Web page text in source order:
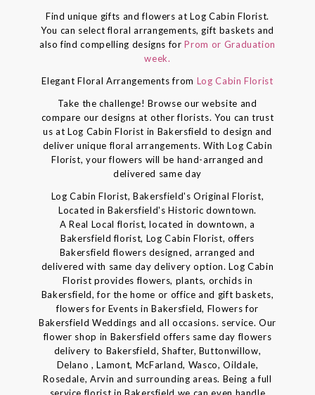
Find unique gifts and flowers at Log Cabin Florist.
You can select floral arrangements, gift baskets and
also find compelling designs forProm or Graduation
week.
Elegant Floral Arrangements from Log Cabin Florist
Take the challenge! Browse our website and
compare our designs at other florists. You can trust
us at Log Cabin Florist in Bakersfield to design and
deliver unique floral arrangements. With Log Cabin
Florist, your flowers will be hand-arranged and
delivered same day
Log Cabin Florist, Bakersfield's Original Florist,
Located in Bakersfield's Historic downtown.
A Real Local florist, located in downtown, a
Bakersfield florist, Log Cabin Florist, offers
Bakersfield flowers designed, arranged and
delivered with same day delivery option. Log Cabin
Florist provides flowers, plants, orchids in
Bakersfield, for the home or office and gift baskets,
flowers for Events in Bakersfield, Flowers for
Bakersfield Weddings and all occasions. service. Our
flower shop in Bakersfield offers same day flowers
delivery to Bakersfield, Shafter, Buttonwillow,
Delano , Lamont, McFarland, Wasco, Oildale,
Rosedale, Arvin and surrounding areas. Being a full
service florist in Bakersfield we can even handle